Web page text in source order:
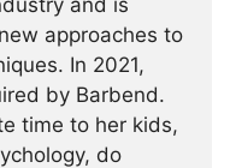
and is
approaches to
In 2021,
by Barbend.
time to her kids,
do